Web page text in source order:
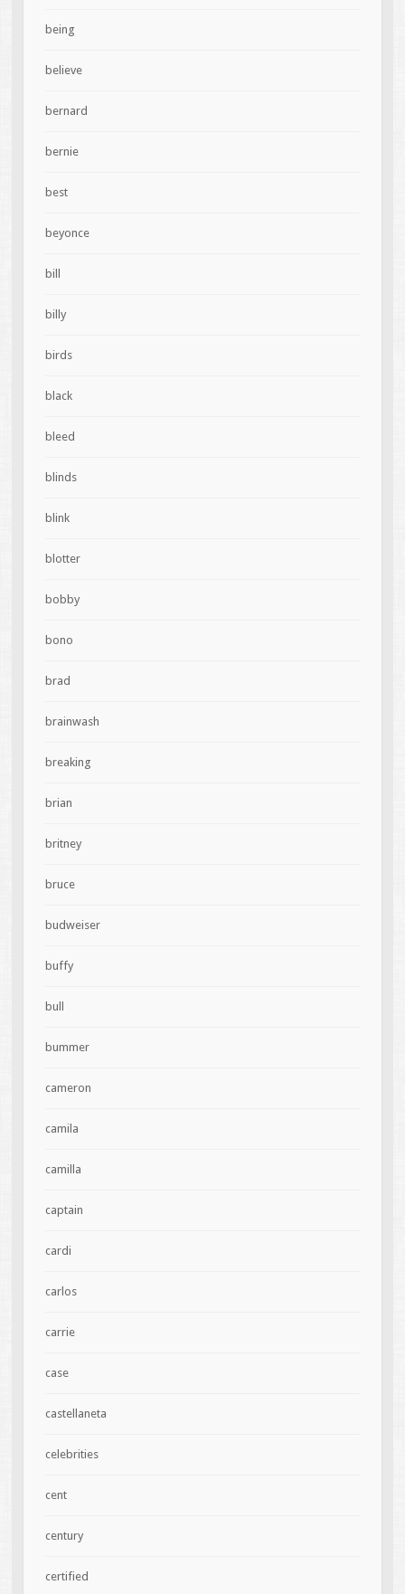
being
believe
bernard
bernie
best
beyonce
bill
billy
birds
black
bleed
blinds
blink
blotter
bobby
bono
brad
brainwash
breaking
brian
britney
bruce
budweiser
buffy
bull
bummer
cameron
camila
camilla
captain
cardi
carlos
carrie
case
castellaneta
celebrities
cent
century
certified